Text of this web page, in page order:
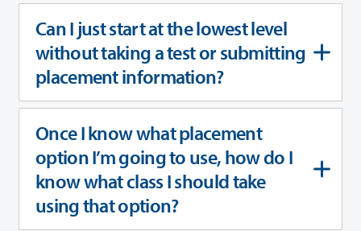
Can I just start at the lowest level
without taking a test or submitting
placement information?
Once I know what placement
option I’m going to use, how do I
know what class I should take
using that option?